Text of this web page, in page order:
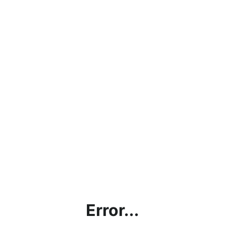
Error...